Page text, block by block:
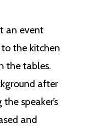
an event
the kitchen
the tables.
after
speaker’s
and